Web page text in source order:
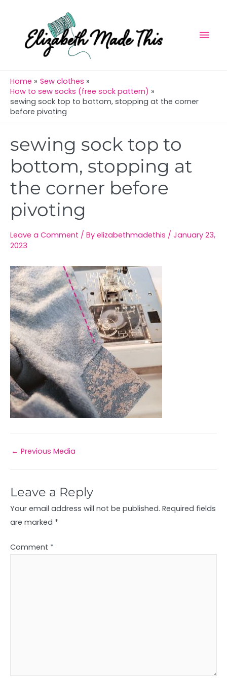
content
Home
Sew clothes
How to sew socks (free sock pattern)
sewing sock top to bottom, stopping at the corner
before pivoting
sewing sock top to
bottom, stopping at
the corner before
pivoting
Leave a Comment / By elizabethmadethis / January 23,
2023
navigation
← Previous Media
Leave a Reply
Your email address will not be published. Required fields
are marked *
Comment *